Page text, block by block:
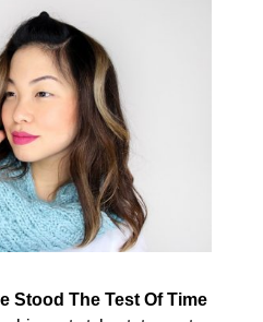
Stood The Test Of Time